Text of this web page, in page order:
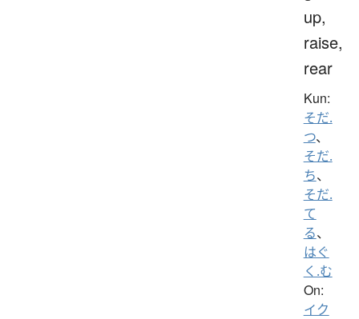
up,
raise,
rear
Kun:
そだ.
つ、
そだ.
ち、
そだ.
て
る、
はぐ
く.む
On:
イク